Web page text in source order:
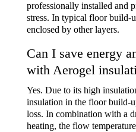
professionally installed and
stress. In typical floor build-
enclosed by other layers.
Can I save energy
with Aerogel
Yes. Due to its high
insulation in the floor build-
loss. In combination with a
heating, the flow